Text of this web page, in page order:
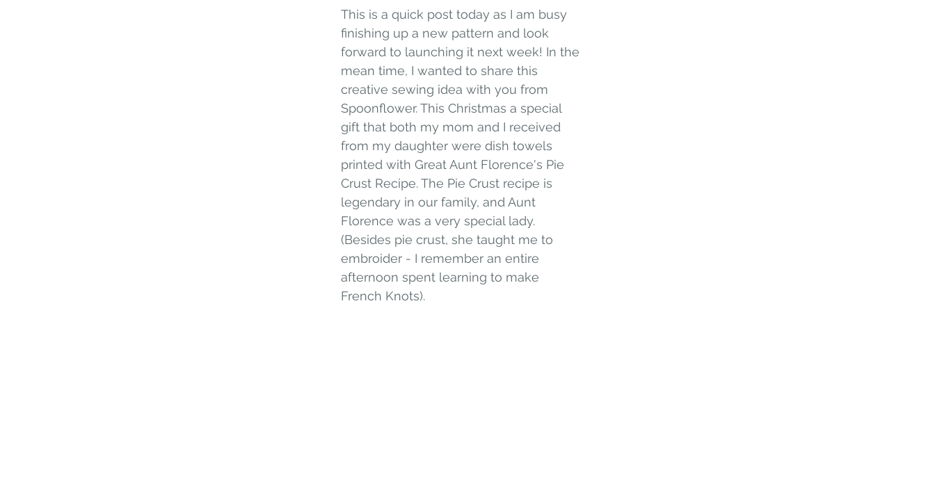
This is a quick post today as I am busy
finishing up a new pattern and look
forward to launching it next week! In the
mean time, I wanted to share this
creative sewing idea with you from
Spoonflower. This Christmas a special
gift that both my mom and I received
from my daughter were dish towels
printed with Great Aunt Florence's Pie
Crust Recipe. The Pie Crust recipe is
legendary in our family, and Aunt
Florence was a very special lady.
(Besides pie crust, she taught me to
embroider - I remember an entire
afternoon spent learning to make
French Knots).